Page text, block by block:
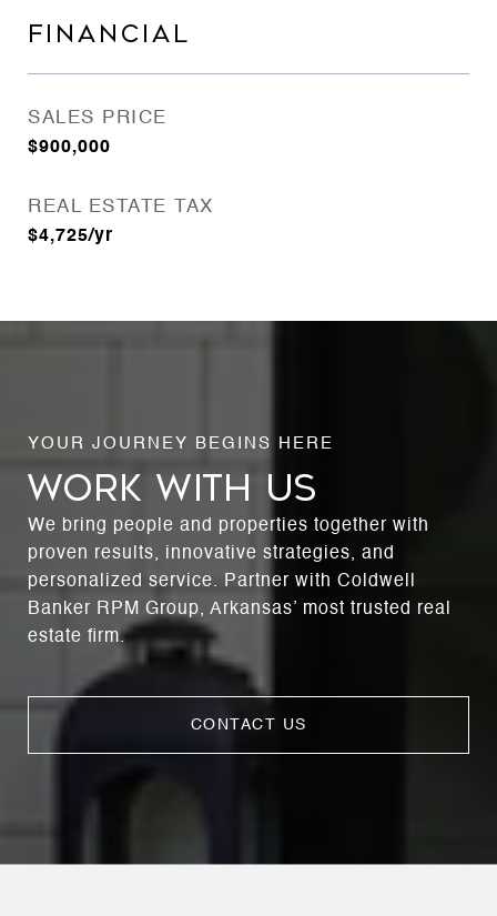
FINANCIAL
SALES PRICE
$900,000
REAL ESTATE TAX
$4,725/yr
WORK WITH US
We bring people and properties together with
proven results, innovative strategies, and
personalized service. Partner with Coldwell
Banker RPM Group, Arkansas’ most trusted real
estate firm.
CONTACT US